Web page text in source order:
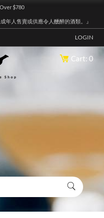
$780
年人售賣或供應令人醺醉的酒類。』
LOGIN
Cart: 0